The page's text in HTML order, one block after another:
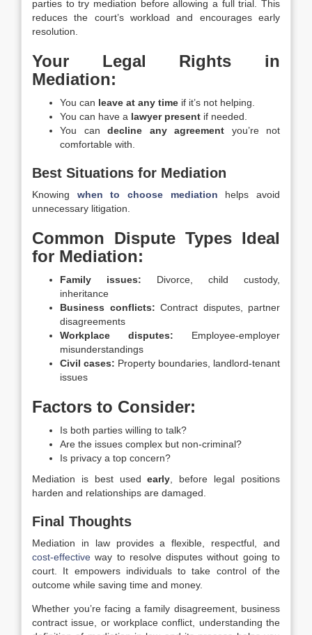
parties to try mediation before allowing a full trial. This
reduces the court’s workload and encourages early
resolution.
Your Legal Rights in
Mediation:
You can leave at any time if it’s not helping.
You can have a lawyer present if needed.
You can decline any agreement you’re not
comfortable with.
Best Situations for Mediation
Knowing when to choose mediation helps avoid
unnecessary litigation.
Common Dispute Types Ideal
for Mediation:
Family issues: Divorce, child custody,
inheritance
Business conflicts: Contract disputes, partner
disagreements
Workplace disputes: Employee-employer
misunderstandings
Civil cases: Property boundaries, landlord-tenant
issues
Factors to Consider:
Is both parties willing to talk?
Are the issues complex but non-criminal?
Is privacy a top concern?
Mediation is best usedearly , before legal positions
harden and relationships are damaged.
Final Thoughts
Mediation in law provides a flexible, respectful, and
cost-effective way to resolve disputes without going to
court. It empowers individuals to take control of the
outcome while saving time and money.
Whether you’re facing a family disagreement, business
contract issue, or workplace conflict, understanding the